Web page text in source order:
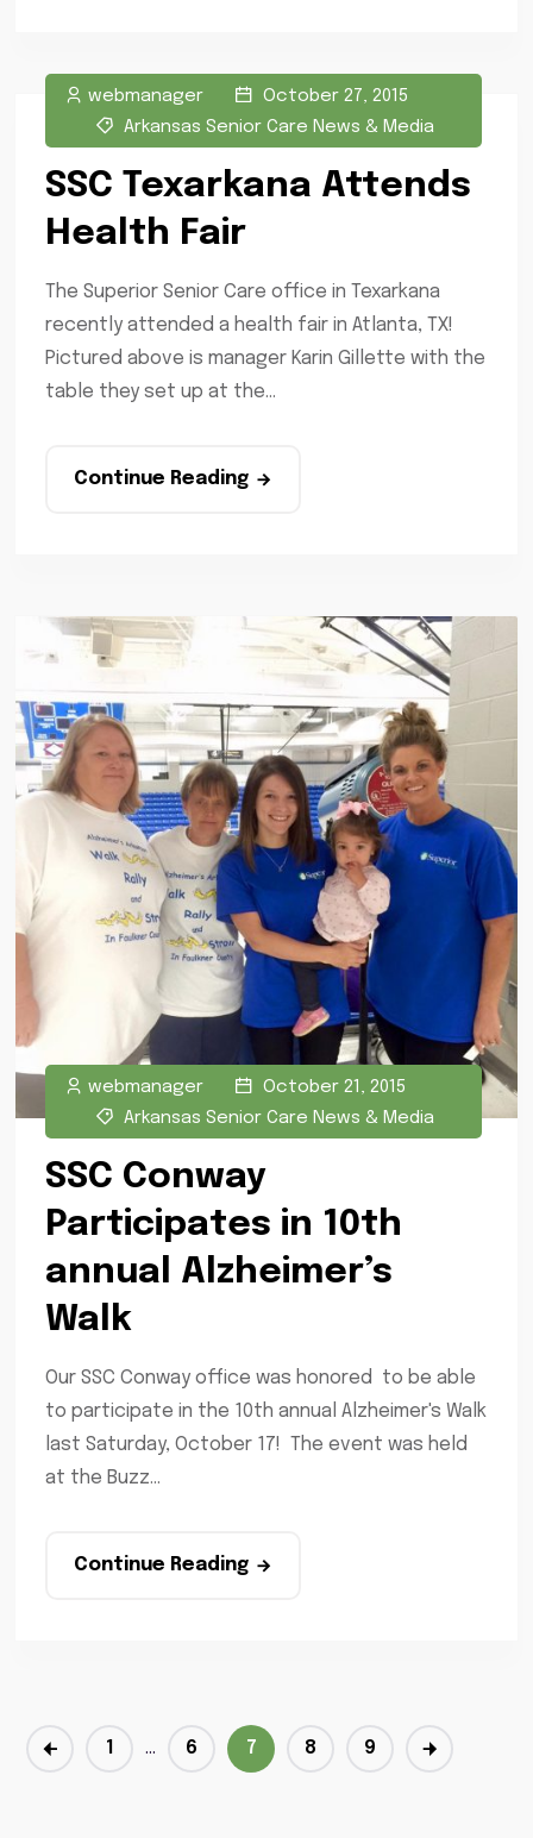
webmanager
October 27, 2015
Arkansas Senior Care News & Media
SSC Texarkana Attends
Health Fair
The Superior Senior Care office in Texarkana
recently attended a health fair in Atlanta, TX!
Pictured above is manager Karin Gillette with the
table they set up at the...
Continue Reading
webmanager
October 21, 2015
Arkansas Senior Care News & Media
SSC Conway
Participates in 10th
annual Alzheimer’s
Walk
Our SSC Conway office was honored to be able
to participate in the 10th annual Alzheimer's Walk
last Saturday, October 17! The event was held
at the Buzz...
Continue Reading
1 … 6 7 8 9